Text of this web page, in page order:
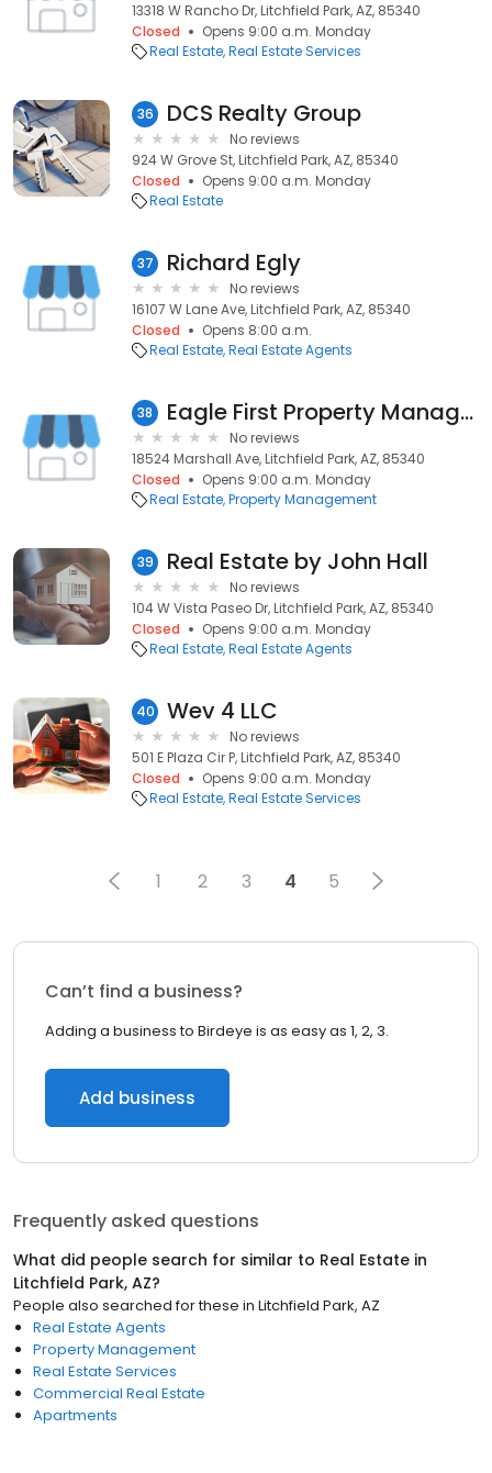
13318 W Rancho Dr, Litchfield Park, AZ, 85340
Closed
Opens 9:00 a.m. Monday
Real Estate Real Estate Services
36 DCS Realty Group
No reviews
924 W Grove St, Litchfield Park, AZ, 85340
Closed
Opens 9:00 a.m. Monday
Real Estate
37 Richard Egly
No reviews
16107 W Lane Ave, Litchfield Park, AZ, 85340
Closed
Opens 8:00 a.m.
Real Estate Real Estate Agents
38 Eagle First Property Management
No reviews
18524 Marshall Ave, Litchfield Park, AZ, 85340
Closed
Opens 9:00 a.m. Monday
Real Estate Property Management
39 Real Estate by John Hall
No reviews
104 W Vista Paseo Dr, Litchfield Park, AZ, 85340
Closed
Opens 9:00 a.m. Monday
Real Estate Real Estate Agents
40 Wev 4 LLC
No reviews
501 E Plaza Cir P, Litchfield Park, AZ, 85340
Closed
Opens 9:00 a.m. Monday
Real Estate Real Estate Services
1 2 3 4 5
Can’t find a business?
Adding a business to Birdeye is as easy as 1, 2, 3.
Add business
Frequently asked questions
What did people search for similar to Real Estate in
Litchfield Park, AZ?
People also searched for these in Litchfield Park, AZ
Real Estate Agents
Property Management
Real Estate Services
Commercial Real Estate
Apartments